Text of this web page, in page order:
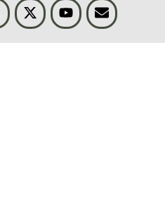
Threads Visit BLS on XYoutubeEmail